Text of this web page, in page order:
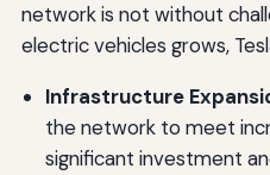
network is not without
electric vehicles grows,
Infrastructure
the network to meet
significant investment